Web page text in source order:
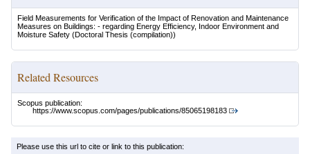
Field Measurements for Verification of the Impact of Renovation and Maintenance
Measures on Buildings: - regarding Energy Efficiency, Indoor Environment and
Moisture Safety (Doctoral Thesis (compilation))
Related Resources
Scopus publication:
https://www.scopus.com/pages/publications/85065198183
Please use this url to cite or link to this publication: